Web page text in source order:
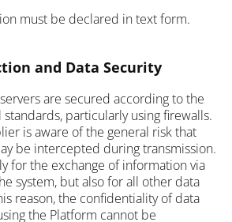
must be declared in text form.
and Data Security
are secured according to the
particularly using firewalls.
is aware of the general risk that
be intercepted during transmission.
for the exchange of information via
system, but also for all other data
reason, the confidentiality of data
the Platform cannot be